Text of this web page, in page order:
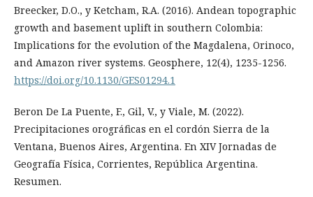
Breecker, D.O., y Ketcham, R.A. (2016). Andean topographic
growth and basement uplift in southern Colombia:
Implications for the evolution of the Magdalena, Orinoco,
and Amazon river systems. Geosphere, 12(4), 1235-1256.
https://doi.org/10.1130/GES01294.1
Beron De La Puente, F., Gil, V., y Viale, M. (2022).
Precipitaciones orográficas en el cordón Sierra de la
Ventana, Buenos Aires, Argentina. En XIV Jornadas de
Geografía Física, Corrientes, República Argentina.
Resumen.